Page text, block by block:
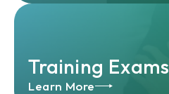
Training Exams
Learn More